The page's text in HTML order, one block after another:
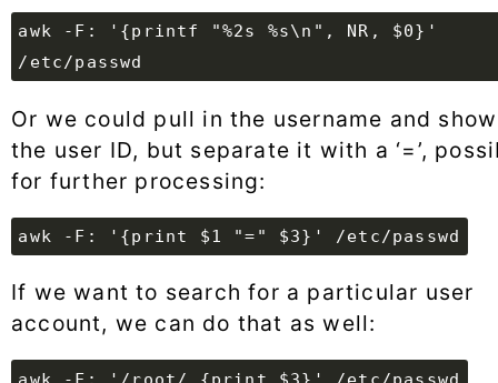
awk -F: '{printf "%2s %s\n", NR, $0}'
/etc/passwd
Or we could pull in the username and show
the user ID, but separate it with a ‘=’,
for further processing:
awk -F: '{print $1 "=" $3}' /etc/passwd
If we want to search for a particular user
account, we can do that as well: